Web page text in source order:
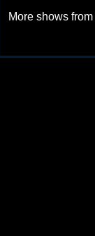
More shows from